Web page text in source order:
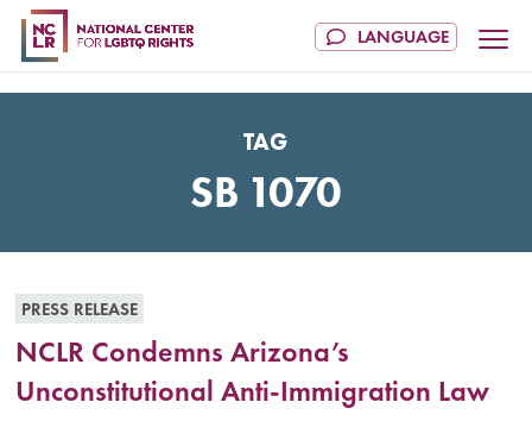
TAG
SB 1070
PRESS RELEASE
NCLR Condemns Arizona’s
Unconstitutional Anti-Immigration Law